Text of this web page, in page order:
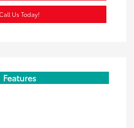
Us Today!
Features